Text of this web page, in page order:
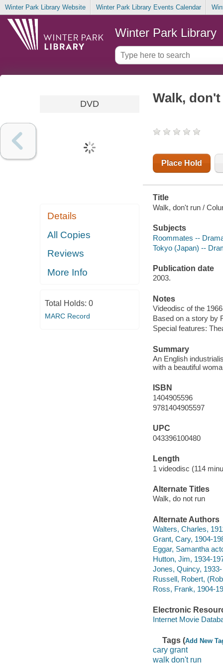
Winter Park Library Website Winter Park Library Events Calendar
Winter Park Library
DVD
Details
All Copies
Reviews
More Info
Total Holds: 0
MARC Record
Walk,
Place Hold
Title
Walk, don't run /
Subjects
Roommates --
Tokyo (Japan) --
Publication date
2003.
Notes
Videodisc of the
Based on a story by
Special features:
Summary
An English
with a beautiful
ISBN
1404905596
9781404905597
UPC
043396100480
Length
1 videodisc (114
Alternate Titles
Walk, do not run
Alternate Authors
Walters, Charles,
Grant, Cary, 1904-
Eggar, Samantha
Hutton, Jim, 1934-
Jones, Quincy,
Russell, Robert,
Ross, Frank, 1904-
Electronic
Internet Movie
Tags (Add New
cary grant
walk don't run